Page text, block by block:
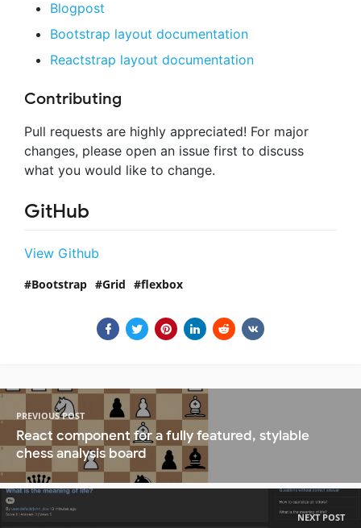
Blogpost
Bootstrap layout documentation
Reactstrap layout documentation
Contributing
Pull requests are highly appreciated! For major
changes, please open an issue first to discuss
what you would like to change.
GitHub
View Github
Bootstrap Grid flexbox
PREVIOUS POST
React component for a fully featured, stylable
chess analysis board
NEXT POST